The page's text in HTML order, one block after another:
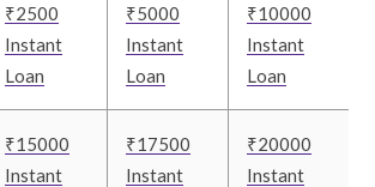
₹2500
Instant
Loan
₹5000
Instant
Loan
₹10000
Instant
Loan
₹15000
Instant
₹17500
Instant
₹20000
Instant